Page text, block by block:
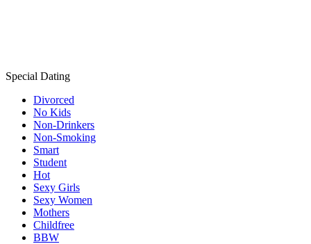
Special Dating
Divorced
No Kids
Non-Drinkers
Non-Smoking
Smart
Student
Hot
Sexy Girls
Sexy Women
Mothers
Childfree
BBW